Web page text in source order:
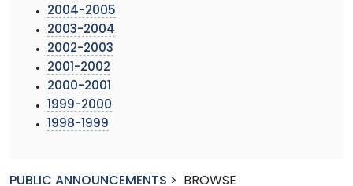
2004-2005
2003-2004
2002-2003
2001-2002
2000-2001
1999-2000
1998-1999
PUBLIC ANNOUNCEMENTS > BROWSE